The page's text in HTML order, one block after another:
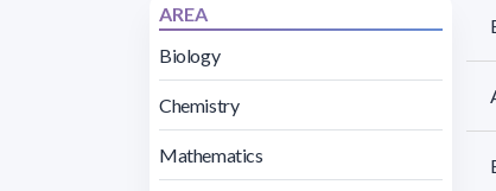
AREA
Biology
Chemistry
Mathematics